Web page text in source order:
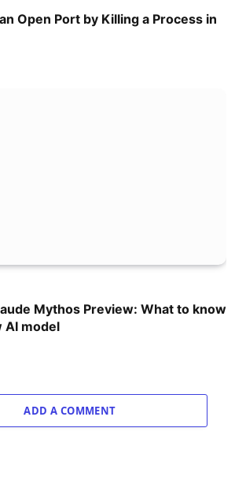
Open Port by Killing a Process in
Mythos Preview: What to know
AI model
ADD A COMMENT